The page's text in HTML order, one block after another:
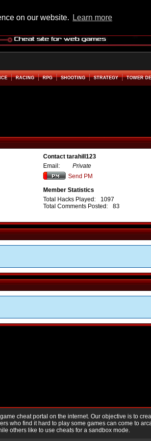
on our website. Learn more
RACING RPG SHOOTING STRATEGY TOWER
Contact tarahill123
Email:
Private
Send PM
Member Statistics
Total Hacks Played:
1097
Total Comments Posted:
83
cheat portal on the internet. Our objective is to
who find it hard to play some games can come to
others like to use cheats for a sandbox mode.